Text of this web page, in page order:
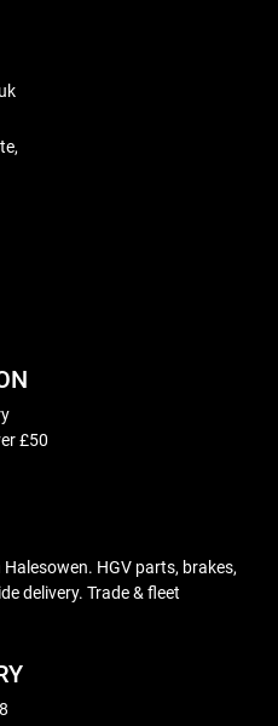
£50
HGV parts, brakes,
delivery. Trade & fleet